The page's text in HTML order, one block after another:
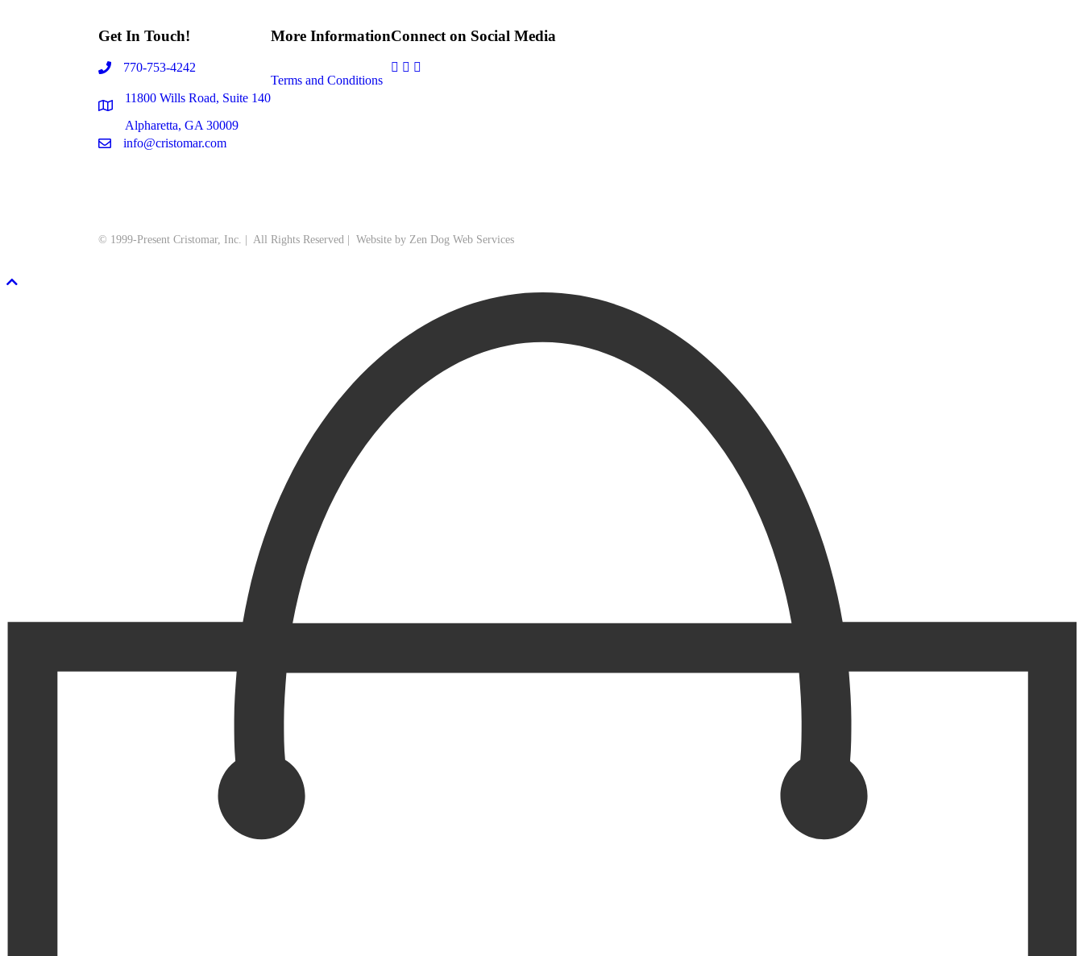
Get In Touch!
770-753-4242
11800 Wills Road, Suite 140
Alpharetta, GA 30009
info@cristomar.com
More Information
Terms and Conditions
Connect on Social Media
© 1999-Present Cristomar, Inc. | All Rights Reserved | Website by Zen Dog Web Services
Scroll To Top